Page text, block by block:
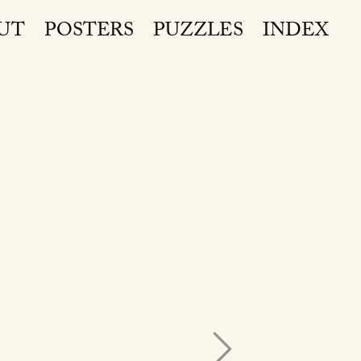
POSTERS PUZZLES INDEX